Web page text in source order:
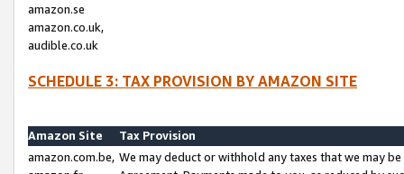
amazon.se
amazon.co.uk,
audible.co.uk
SCHEDULE 3: TAX PROVISION BY AMAZON SITE
Amazon Site
Tax Provision
amazon.com.be, We may deduct or withhold any taxes that we may